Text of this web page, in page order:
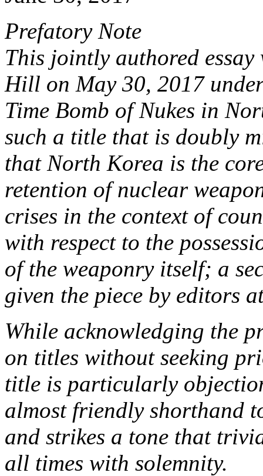
Prefatory Note
This jointly authored
Hill on May 30, 2017
Time Bomb of Nukes in
such a title that is doubly
that North Korea is the
retention of nuclear
crises in the context of
with respect to the
of the weaponry itself; a
given the piece by editors
While acknowledging the
on titles without seeking
title is particularly
almost friendly shorthand
and strikes a tone that
all times with solemnity.